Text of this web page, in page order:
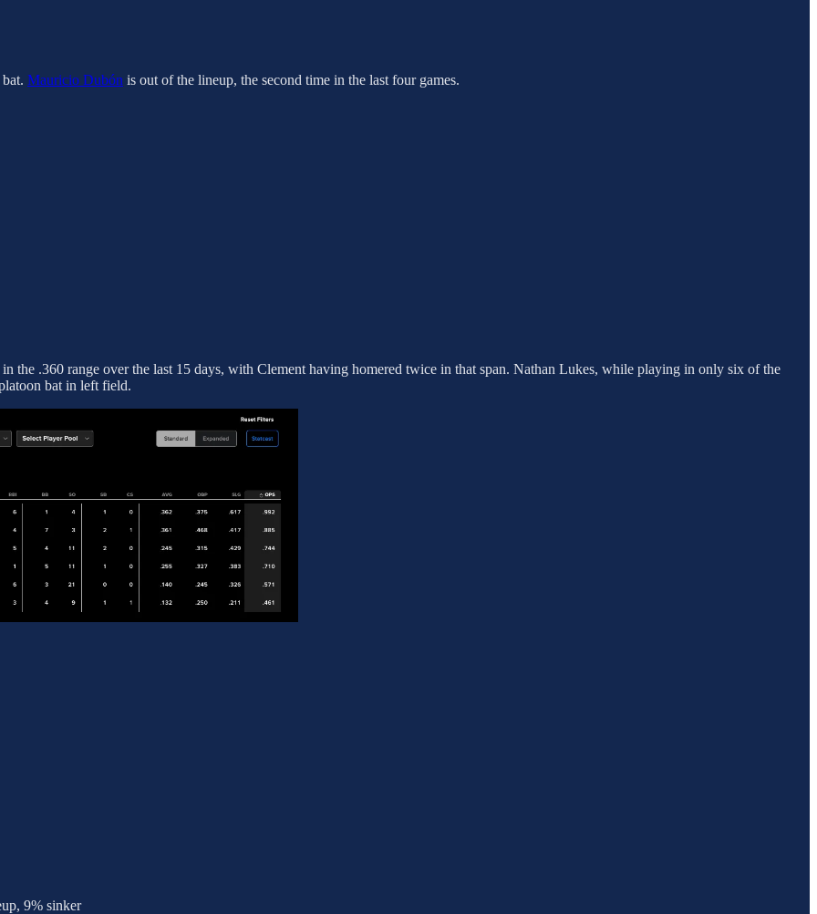
Mauricio Dubón is out of the lineup, the second time in the last four games.
the .360 range over the last 15 days, with Clement having homered twice in that span. Nathan Lukes, while playing in only six of the
bat in left field.
9% sinker